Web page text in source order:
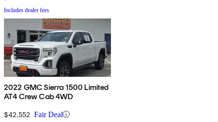
Includes dealer fees
2022 GMC Sierra 1500 Limited
AT4 Crew Cab 4WD
$42,552 Fair Deal